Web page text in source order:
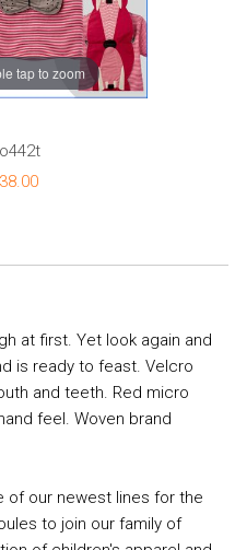
tap to zoom
at first. Yet look again and
is ready to feast. Velcro
and teeth. Red micro
feel. Woven brand
of our newest lines for the
to join our family of